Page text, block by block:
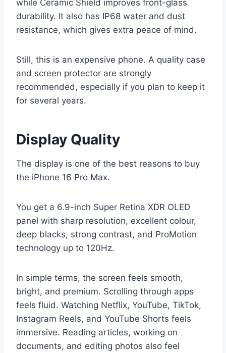
while Ceramic Shield improves front-glass
durability. It also has IP68 water and dust
resistance, which gives extra peace of mind.
Still, this is an expensive phone. A quality case
and screen protector are strongly
recommended, especially if you plan to keep it
for several years.
Display Quality
The display is one of the best reasons to buy
the iPhone 16 Pro Max.
You get a 6.9-inch Super Retina XDR OLED
panel with sharp resolution, excellent colour,
deep blacks, strong contrast, and ProMotion
technology up to 120Hz.
In simple terms, the screen feels smooth,
bright, and premium. Scrolling through apps
feels fluid. Watching Netflix, YouTube, TikTok,
Instagram Reels, and YouTube Shorts feels
immersive. Reading articles, working on
documents, and editing photos also feel